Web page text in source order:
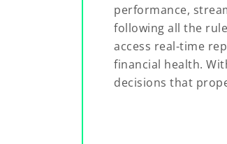
performance,
following all the
access real-time
financial health.
decisions that